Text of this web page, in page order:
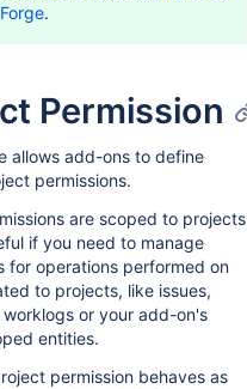
.
Permission
allows add-ons to define
permissions.
are scoped to projects
if you need to manage
for operations performed on
to projects, like issues,
or your add-on's
entities.
permission behaves as